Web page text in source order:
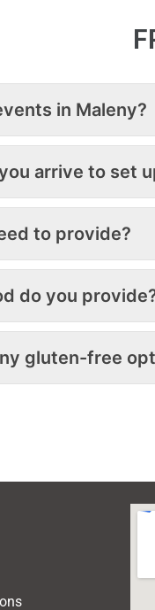
in Maleny?
arrive to set
to provide?
do you
gluten-free